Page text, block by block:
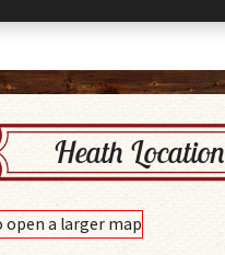
Heath Location